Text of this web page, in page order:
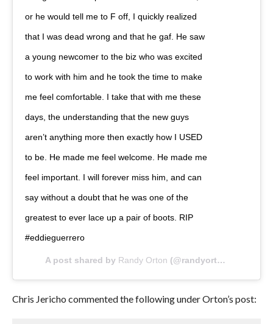
or he would tell me to F off, I quickly realized
that I was dead wrong and that he gaf. He saw
a young newcomer to the biz who was excited
to work with him and he took the time to make
me feel comfortable. I take that with me these
days, the understanding that the new guys
aren’t anything more then exactly how I USED
to be. He made me feel welcome. He made me
feel important. I will forever miss him, and can
say without a doubt that he was one of the
greatest to ever lace up a pair of boots. RIP
#eddieguerrero
A post shared by Randy Orton (@randyorton) on
Chris Jericho commented the following under Orton’s post: